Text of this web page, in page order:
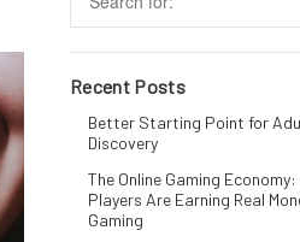
Recent Posts
Better Starting Point for
Discovery
The Online Gaming
Players Are Earning Real
Gaming